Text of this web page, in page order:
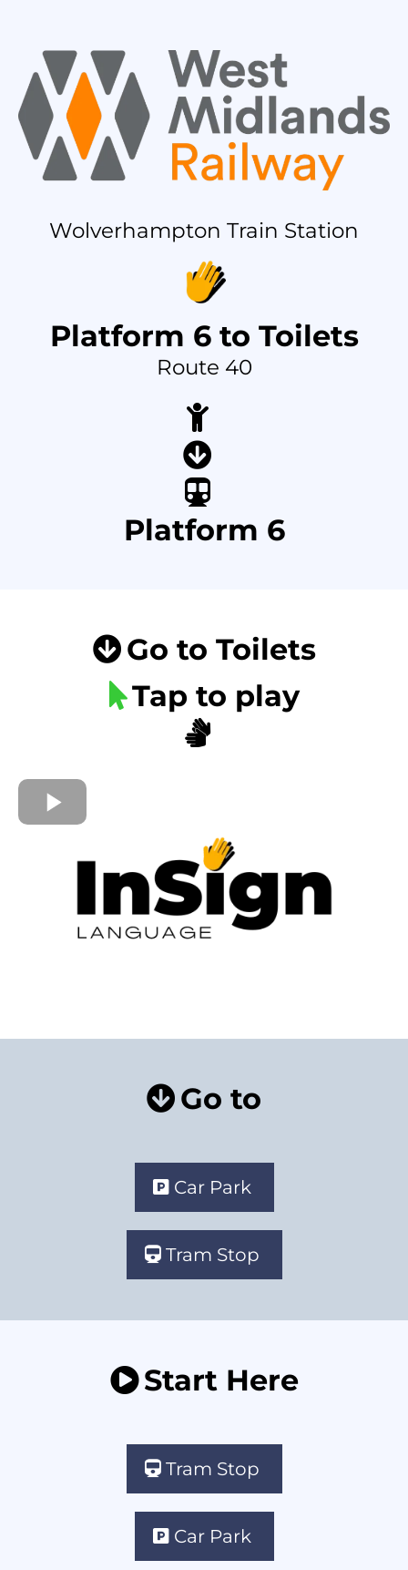
Wolverhampton Train Station
Platform 6 to Toilets
Route 40
Platform 6
Go to Toilets
Tap to play
Go to
Car Park
Tram Stop
Start Here
Tram Stop
Car Park